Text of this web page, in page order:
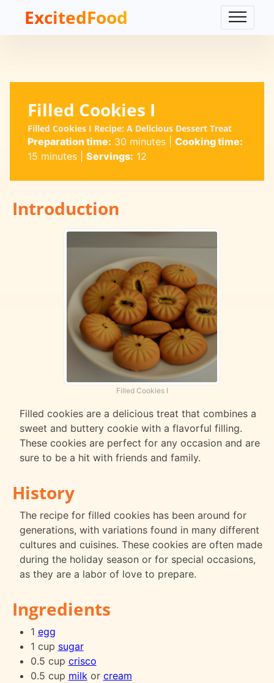
ExcitedFood
Filled Cookies I
Filled Cookies I Recipe: A Delicious Dessert Treat
Preparation time: 30 minutes| Cooking time:
15 minutes| Servings: 12
Introduction
Filled Cookies I
Filled cookies are a delicious treat that combines a
sweet and buttery cookie with a flavorful filling.
These cookies are perfect for any occasion and are
sure to be a hit with friends and family.
History
The recipe for filled cookies has been around for
generations, with variations found in many different
cultures and cuisines. These cookies are often made
during the holiday season or for special occasions,
as they are a labor of love to prepare.
Ingredients
1 egg
1 cup sugar
0.5 cup crisco
0.5 cup milk or cream